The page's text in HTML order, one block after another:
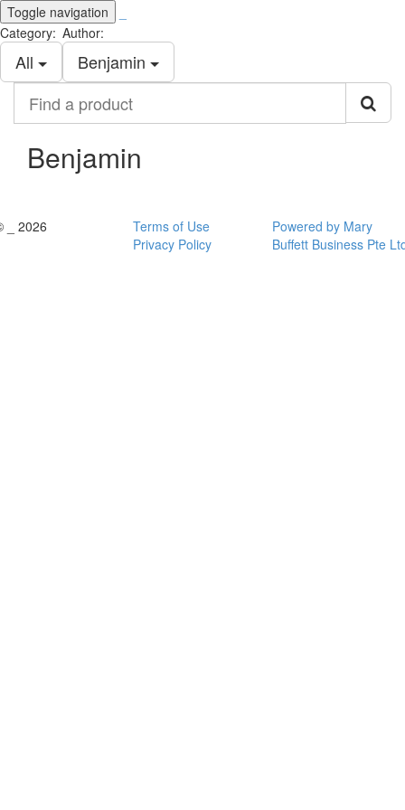
Toggle navigation
Category:
All
Author:
Benjamin
product
Benjamin
_ 2026
Terms of Use
Privacy Policy
Powered by Mary
Buffett Business Pte